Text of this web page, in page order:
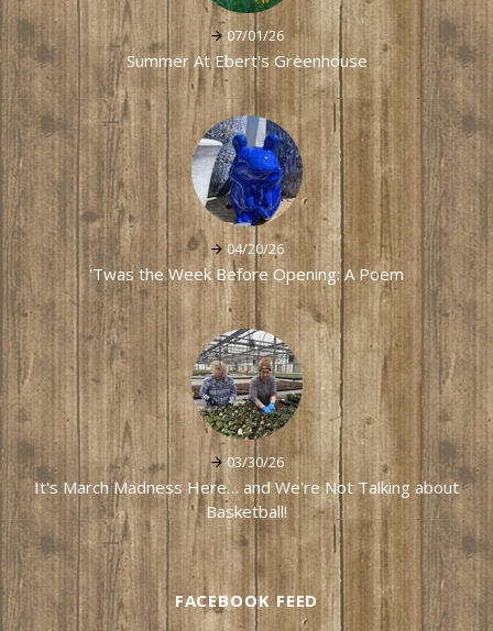
07/01/26
Summer At Ebert's Greenhouse
04/20/26
'Twas the Week Before Opening: A Poem
03/30/26
It's March Madness Here… and We're Not Talking about
Basketball!
FACEBOOK FEED